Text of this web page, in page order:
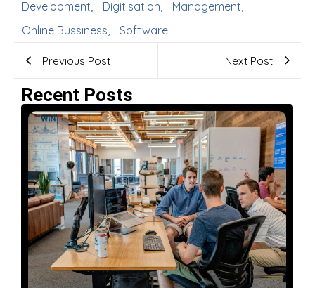
Development, Digitisation, Management,
Online Bussiness, Software
Previous Post Next Post
Recent Posts
No Comments